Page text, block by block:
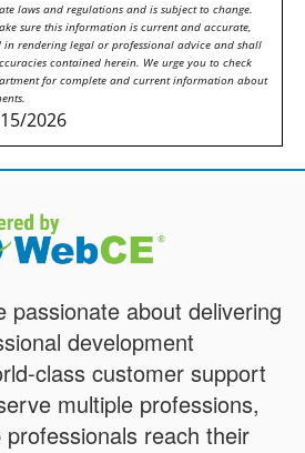
laws and regulations and is subject to change.
sure this information is current and accurate,
in rendering legal or professional advice and shall
contained herein. We urge you to check
for complete and current information about
2026
passionate about delivering
development
class customer support
multiple professions,
reach their